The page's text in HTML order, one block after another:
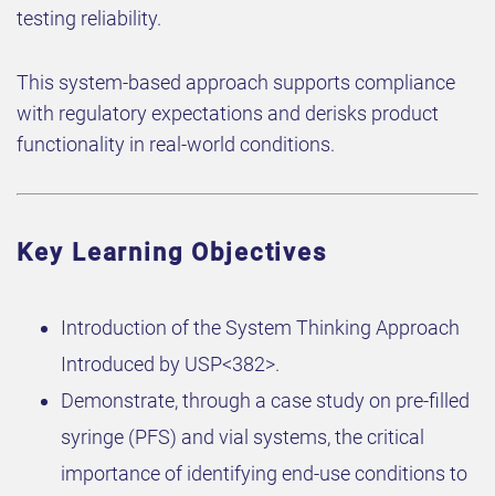
testing reliability.
This system-based approach supports compliance
with regulatory expectations and derisks product
functionality in real-world conditions.
Key Learning Objectives
Introduction of the System Thinking Approach
Introduced by USP<382>.
Demonstrate, through a case study on pre-filled
syringe (PFS) and vial systems, the critical
importance of identifying end-use conditions to